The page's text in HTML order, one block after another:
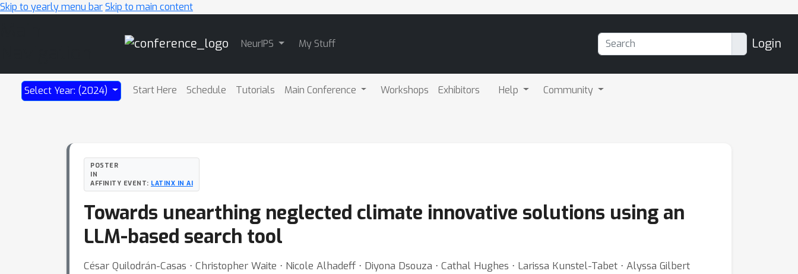
Skip to yearly menu barSkip to main content
NeurIPS My Stuff Login
Select Year: (2024) Start Here Schedule Tutorials Main Conference Workshops Exhibitors Help Community
POSTER
IN
AFFINITY EVENT: LATINX IN AI
Towards unearthing neglected climate innovative solutions using an
LLM-based search tool
César Quilodrán-Casas ⋅ Christopher Waite ⋅ Nicole Alhadeff ⋅ Diyona Dsouza ⋅ Cathal Hughes ⋅ Larissa Kunstel-Tabet ⋅ Alyssa Gilbert